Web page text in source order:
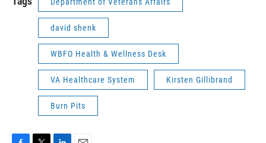
david shenk
WBFO Health & Wellness Desk
VA Healthcare System Kirsten Gillibrand
Burn Pits